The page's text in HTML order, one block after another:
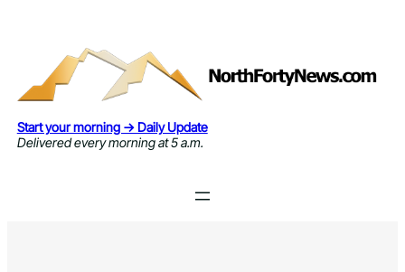
Start your morning → Daily Update
Delivered every morning at 5 a.m.